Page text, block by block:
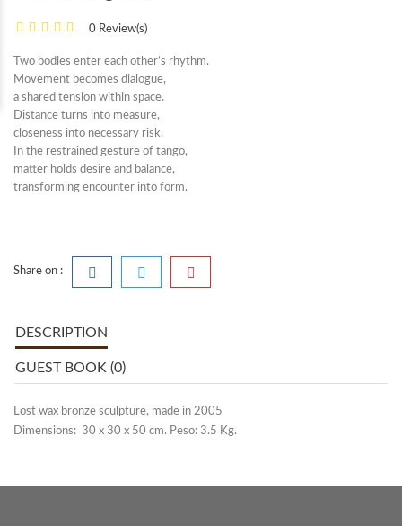
0 Review(s)
Two bodies enter each other’s rhythm.
Movement becomes dialogue,
a shared tension within space.
Distance turns into measure,
closeness into necessary risk.
In the restrained gesture of tango,
matter holds desire and balance,
transforming encounter into form.
Share on :
DESCRIPTION
GUEST BOOK (0)
Lost wax bronze sculpture, made in 2005
Dimensions: 30 x 30 x 50 cm. Peso: 3.5 Kg.